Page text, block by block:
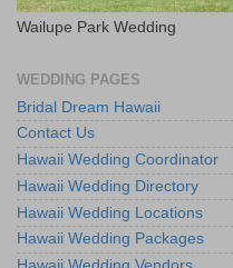
Wailupe Park Wedding
WEDDING PAGES
Bridal Dream Hawaii
Contact Us
Hawaii Wedding Coordinator
Hawaii Wedding Directory
Hawaii Wedding Locations
Hawaii Wedding Packages